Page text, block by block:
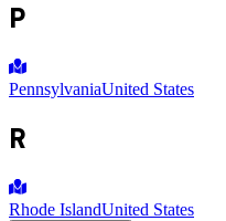
P
PennsylvaniaUnited States
R
Rhode IslandUnited States